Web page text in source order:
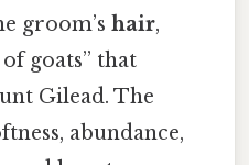
groom’shair,
goats” that
Gilead. The
abundance,